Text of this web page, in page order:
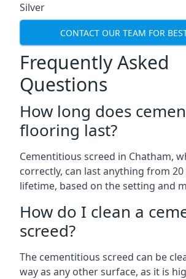
Silver
CONTACT OUR TEAM FOR
Frequently Asked
Questions
How long does
flooring last?
Cementitious screed in Chatham,
correctly, can last anything from 20
lifetime, based on the setting and
How do I clean a
screed?
The cementitious screed can be
way as any other surface, as it is